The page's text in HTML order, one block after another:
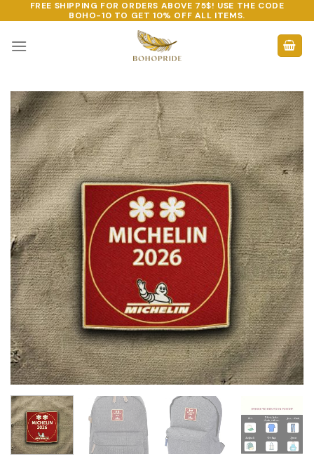
to
content
FREE SHIPPING FOR ORDERS ABOVE 75$! USE THE CODE
BOHO-10 TO GET 10% OFF ALL ITEMS.